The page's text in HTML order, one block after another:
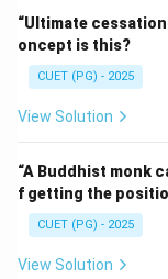
Direction.
Mahayana
presiding over
According to the
once a monk
vows, one of
where anyone
“Ultimate
oncept is this?
CUET (PG) - 2025
View Solution
“A Buddhist monk
f getting the
CUET (PG) - 2025
View Solution